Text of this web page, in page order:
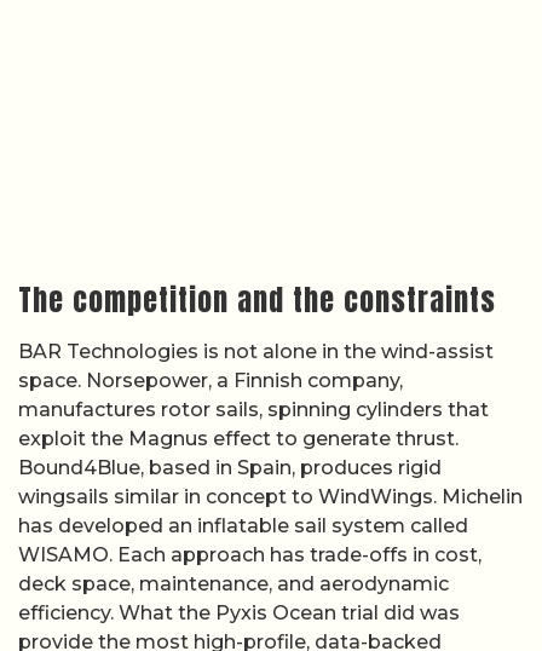
The competition and the constraints
BAR Technologies is not alone in the wind-assist
space. Norsepower, a Finnish company,
manufactures rotor sails, spinning cylinders that
exploit the Magnus effect to generate thrust.
Bound4Blue, based in Spain, produces rigid
wingsails similar in concept to WindWings. Michelin
has developed an inflatable sail system called
WISAMO. Each approach has trade-offs in cost,
deck space, maintenance, and aerodynamic
efficiency. What the Pyxis Ocean trial did was
provide the most high-profile, data-backed